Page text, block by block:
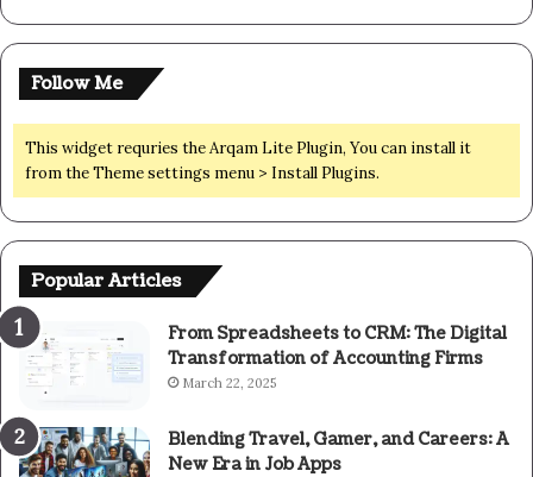
Follow Me
This widget requries the Arqam Lite Plugin, You can install it
from the Theme settings menu > Install Plugins.
Popular Articles
From Spreadsheets to CRM: The Digital
Transformation of Accounting Firms
March 22, 2025
Blending Travel, Gamer, and Careers: A
New Era in Job Apps